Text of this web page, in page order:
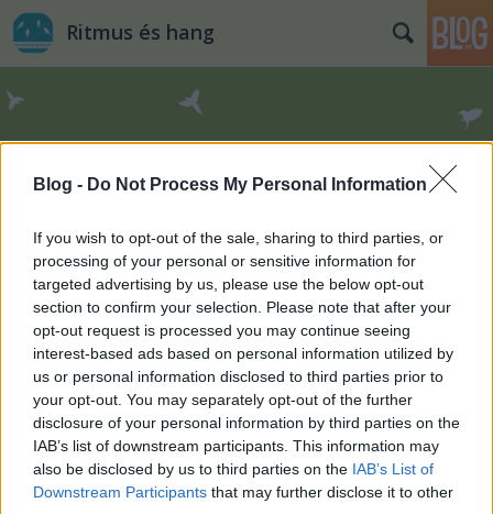
Blog - Do Not Process My Personal Information
If you wish to opt-out of the sale, sharing to third parties, or
processing of your personal or sensitive information for
targeted advertising by us, please use the below opt-out
section to confirm your selection. Please note that after your
opt-out request is processed you may continue seeing
interest-based ads based on personal information utilized by
us or personal information disclosed to third parties prior to
your opt-out. You may separately opt-out of the further
disclosure of your personal information by third parties on the
IAB’s list of downstream participants. This information may
also be disclosed by us to third parties on the IAB’s List of
Downstream Participants that may further disclose it to other
Ritmus és hang
Címkék»Romano_Kokalo